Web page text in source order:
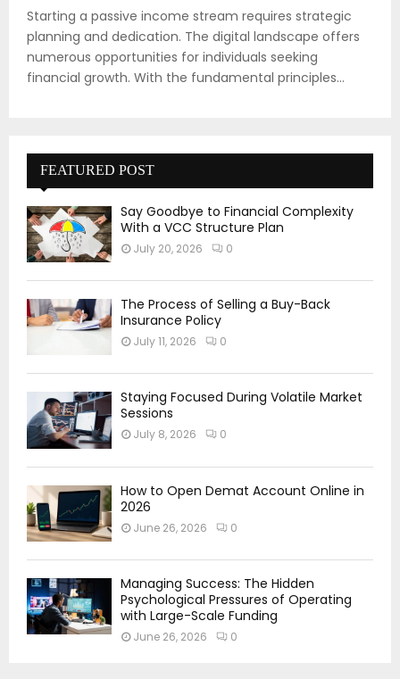
Starting a passive income stream requires strategic
planning and dedication. The digital landscape offers
numerous opportunities for individuals seeking
financial growth. With the fundamental principles...
FEATURED POST
Say Goodbye to Financial Complexity
With a VCC Structure Plan
July 20, 2026 0
The Process of Selling a Buy-Back
Insurance Policy
July 11, 2026 0
Staying Focused During Volatile Market
Sessions
July 8, 2026 0
How to Open Demat Account Online in
2026
June 26, 2026 0
Managing Success: The Hidden
Psychological Pressures of Operating
with Large-Scale Funding
June 26, 2026 0